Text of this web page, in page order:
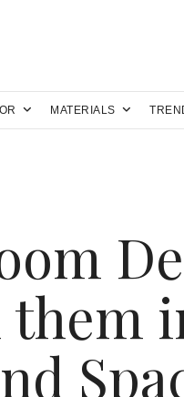
MATERIALS